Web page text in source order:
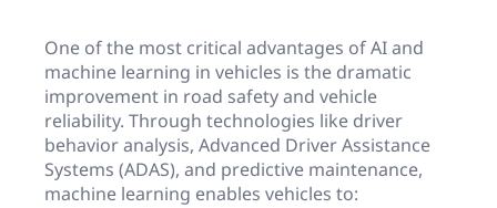
One of the most critical advantages of AI and
machine learning in vehicles is the dramatic
improvement in road safety and vehicle
reliability. Through technologies like driver
behavior analysis, Advanced Driver Assistance
Systems (ADAS), and predictive maintenance,
machine learning enables vehicles to: